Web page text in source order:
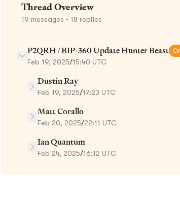
Thread Overview
19 messages • 18 replies
P2QRH / BIP-360 Update Hunter Beast
Feb 19, 2025/15:40 UTC
Dustin Ray
Feb 19, 2025/17:23 UTC
Matt Corallo
Feb 20, 2025/22:11 UTC
Ian Quantum
Feb 24, 2025/16:12 UTC